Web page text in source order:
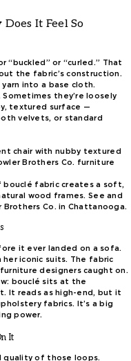
It Feel So
“buckled” or “curled.” That
the fabric’s construction.
into a base cloth.
they’re loosely
textured surface —
velvets, or standard
bouclé fabric creates a soft,
wood frames. See and
Co. in Chattanooga.
it ever landed on a sofa.
her iconic suits. The fabric
designers caught on.
bouclé sits at the
It reads as high-end, but it
fabrics. It’s a big
power.
It
quality of those loops.